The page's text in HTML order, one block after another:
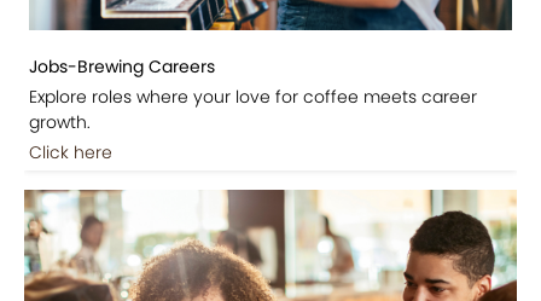
Jobs-Brewing Careers
Explore roles where your love for coffee meets career
growth.
Click here